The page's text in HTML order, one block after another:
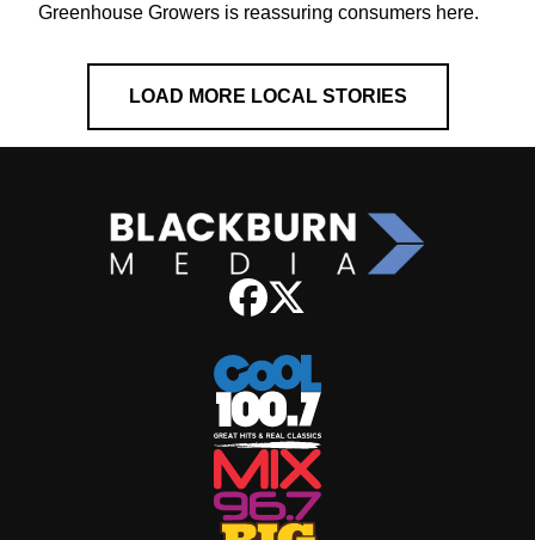
Greenhouse Growers is reassuring consumers here.
LOAD MORE LOCAL STORIES